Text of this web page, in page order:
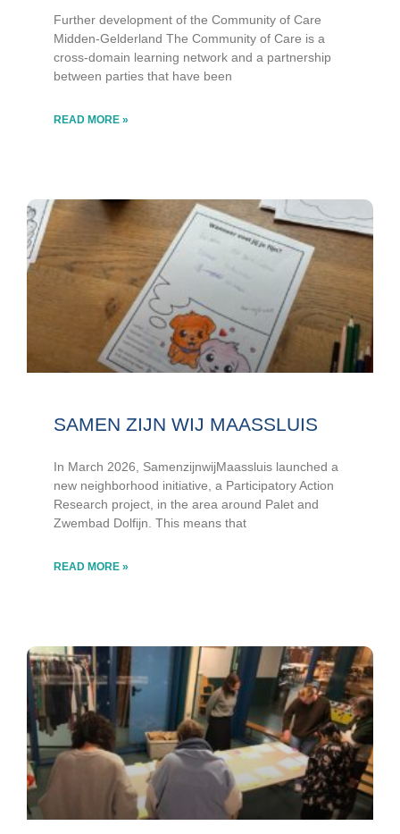
Further development of the Community of Care
Midden-Gelderland The Community of Care is a
cross-domain learning network and a partnership
between parties that have been
READ MORE »
SAMEN ZIJN WIJ MAASSLUIS
In March 2026, SamenzijnwijMaassluis launched a
new neighborhood initiative, a Participatory Action
Research project, in the area around Palet and
Zwembad Dolfijn. This means that
READ MORE »